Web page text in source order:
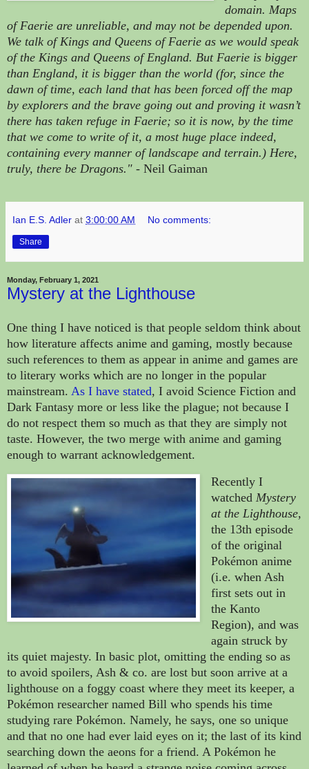
domain. Maps
of Faerie are unreliable, and may not be depended upon.
We talk of Kings and Queens of Faerie as we would speak
of the Kings and Queens of England. But Faerie is bigger
than England, it is bigger than the world (for, since the
dawn of time, each land that has been forced off the map
by explorers and the brave going out and proving it wasn’t
there has taken refuge in Faerie; so it is now, by the time
that we come to write of it, a most huge place indeed,
containing every manner of landscape and terrain.) Here,
truly, there be Dragons." - Neil Gaiman
Ian E.S. Adler at 3:00:00 AM No comments:
Share
Monday, February 1, 2021
Mystery at the Lighthouse
One thing I have noticed is that people seldom think about
how literature affects anime and gaming, mostly because
such references to them as appear in anime and games are
to literary works which are no longer in the popular
mainstream. As I have stated, I avoid Science Fiction and
Dark Fantasy more or less like the plague; not because I
do not respect them so much as that they are simply not
taste. However, the two merge with anime and gaming
enough to warrant acknowledgement.
Recently I
watched Mystery
at the Lighthouse,
the 13th episode
of the original
Pokémon anime
(i.e. when Ash
first sets out in
the Kanto
Region), and was
again struck by
its quiet majesty. In basic plot, omitting the ending so as
to avoid spoilers, Ash & co. are lost but soon arrive at a
lighthouse on a foggy coast where they meet its keeper, a
Pokémon researcher named Bill who spends his time
studying rare Pokémon. Namely, he says, one so unique
and that no one had ever laid eyes on it; the last of its kind
searching down the aeons for a friend. A Pokémon he